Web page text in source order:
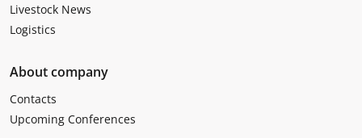
Livestock News
Logistics
About company
Contacts
Upcoming Conferences